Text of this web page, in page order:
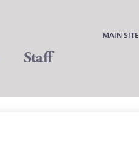
MAIN SITE
Staff